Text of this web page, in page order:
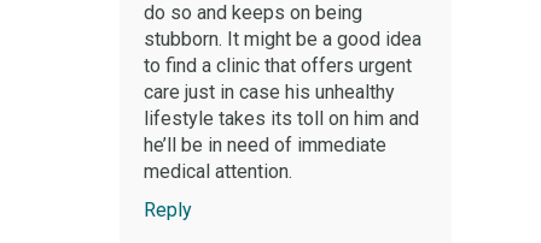
do so and keeps on being
stubborn. It might be a good idea
to find a clinic that offers urgent
care just in case his unhealthy
lifestyle takes its toll on him and
he’ll be in need of immediate
medical attention.
Reply